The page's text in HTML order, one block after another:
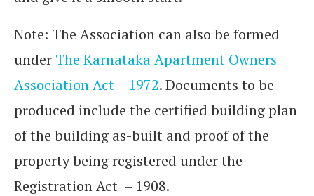
Note: The Association can also be formed
under The Karnataka Apartment Owners
Association Act – 1972. Documents to be
produced include the certified building plan
of the building as-built and proof of the
property being registered under the
Registration Act – 1908.